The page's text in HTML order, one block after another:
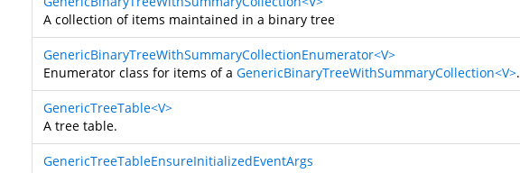
A collection of items maintained in a binary tree
GenericBinaryTreeWithSummaryCollectionEnumerator<V>
Enumerator class for items of a GenericBinaryTreeWithSummaryCollection<V>.
GenericTreeTable<V>
A tree table.
GenericTreeTableEnsureInitializedEventArgs